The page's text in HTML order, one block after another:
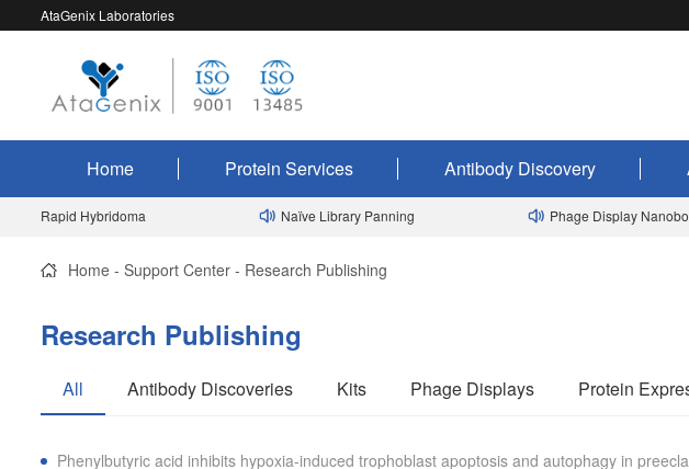
AtaGenix Laboratories
Home Protein Services Antibody Discovery
Rapid Hybridoma Naïve Library Panning Phage Display Nanobody
Home - Support Center - Research Publishing
Research Publishing
All Antibody Discoveries Kits Phage Displays Protein
Phenylbutyric acid inhibits hypoxia-induced trophoblast apoptosis and autophagy in